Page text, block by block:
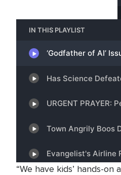
“We have kids’ hands-on